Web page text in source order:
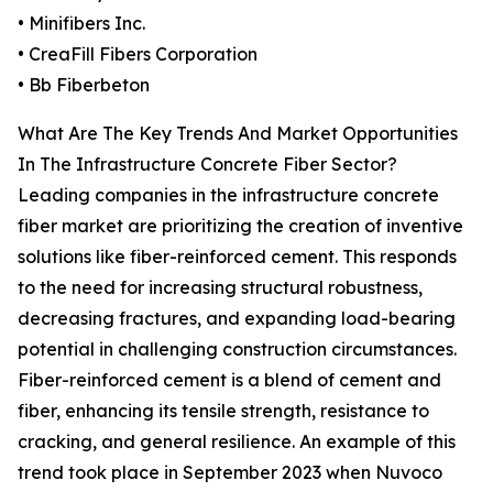
• Minifibers Inc.
• CreaFill Fibers Corporation
• Bb Fiberbeton
What Are The Key Trends And Market Opportunities
In The Infrastructure Concrete Fiber Sector?
Leading companies in the infrastructure concrete
fiber market are prioritizing the creation of inventive
solutions like fiber-reinforced cement. This responds
to the need for increasing structural robustness,
decreasing fractures, and expanding load-bearing
potential in challenging construction circumstances.
Fiber-reinforced cement is a blend of cement and
fiber, enhancing its tensile strength, resistance to
cracking, and general resilience. An example of this
trend took place in September 2023 when Nuvoco